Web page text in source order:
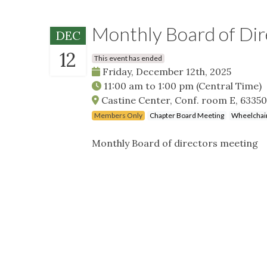
DEC
12
Monthly Board of
This event has ended
Friday, December 12th, 2025
11:00 am to 1:00 pm (Central Time)
Castine Center, Conf. room E,
Members Only Chapter Board Meeting
Monthly Board of directors meeting